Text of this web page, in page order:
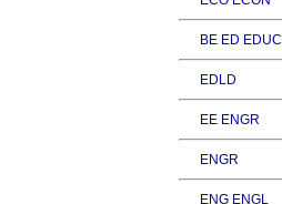
BE ED EDUC
EDLD
EE ENGR
ENGR
ENG ENGL